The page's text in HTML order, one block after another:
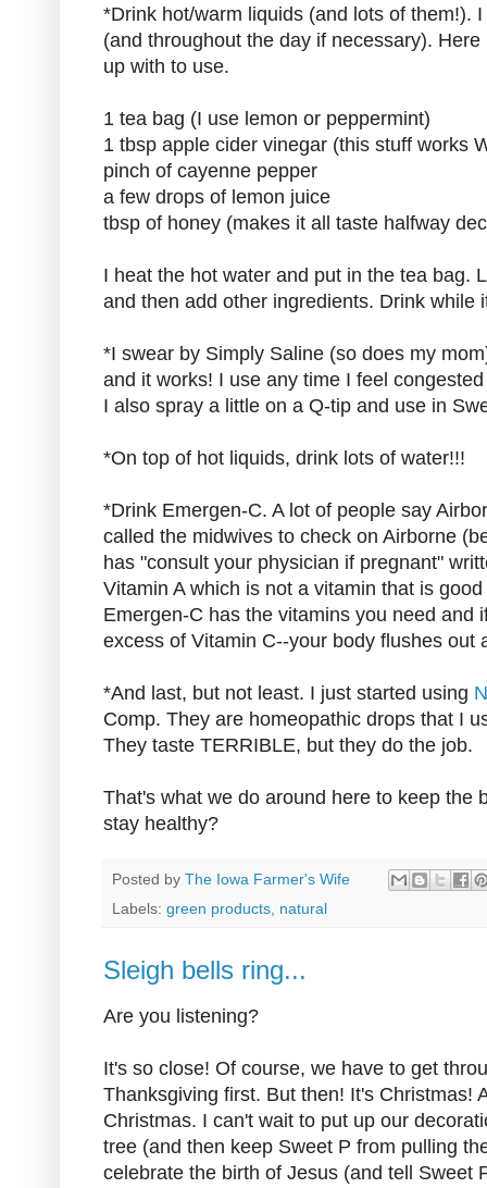
*Drink hot/warm liquids (and lots of them!).
(and throughout the day if necessary).
up with to use.
1 tea bag (I use lemon or peppermint)
1 tbsp apple cider vinegar (this stuff works
pinch of cayenne pepper
a few drops of lemon juice
tbsp of honey (makes it all taste halfway
I heat the hot water and put in the tea bag.
and then add other ingredients. Drink while
*I swear by Simply Saline (so does my
and it works! I use any time I feel
I also spray a little on a Q-tip and use in
*On top of hot liquids, drink lots of water!!!
*Drink Emergen-C. A lot of people say
called the midwives to check on Airborne
has "consult your physician if pregnant"
Vitamin A which is not a vitamin that is
Emergen-C has the vitamins you need and
excess of Vitamin C--your body flushes out
*And last, but not least. I just started using
Comp. They are homeopathic drops that I
They taste TERRIBLE, but they do the job.
That's what we do around here to keep the
stay healthy?
Posted by The Iowa Farmer's Wife
Labels: green products natural
Sleigh bells ring...
Are you listening?
It's so close! Of course, we have to get
Thanksgiving first. But then! It's Christmas!
Christmas. I can't wait to put up our
tree (and then keep Sweet P from pulling
celebrate the birth of Jesus (and tell Sweet